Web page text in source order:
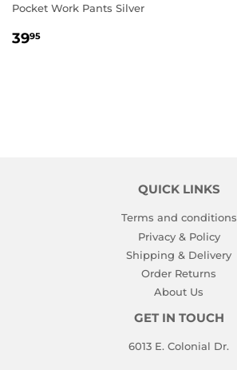
Pocket Work Pants Silver
REGULAR
3995
QUICK LINKS
Terms and conditions
Privacy & Policy
Shipping & Delivery
Order Returns
About Us
GET IN TOUCH
6013 E. Colonial Dr.